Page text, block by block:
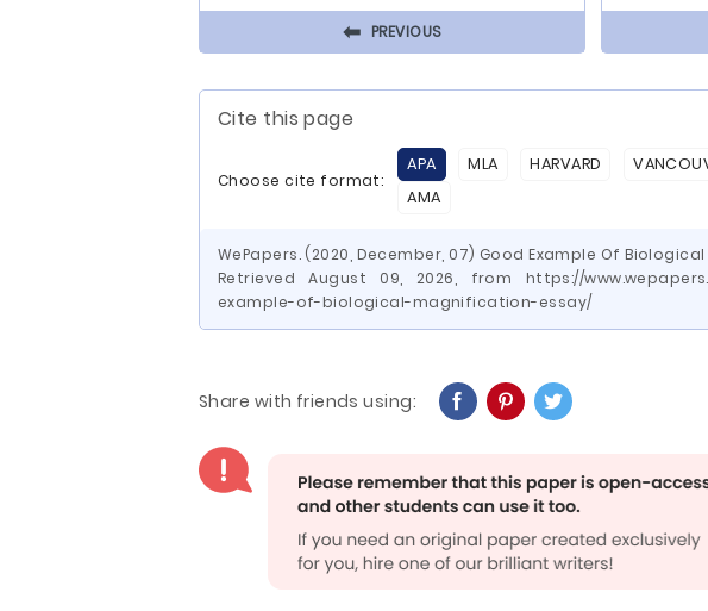
⬅ PREVIOUS
Cite this page
Choose cite format:
APA MLA HARVARD
AMA
WePapers. (2020, December, 07) Good Example Of
Retrieved August 09, 2026, from https://
example-of-biological-magnification-essay/
Share with friends using: